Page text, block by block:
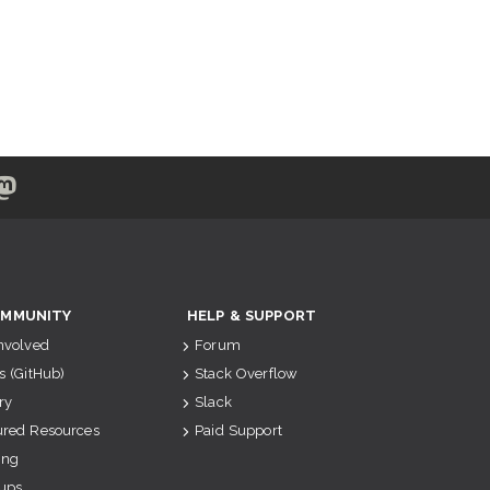
(GitHub)
Resources
HELP & SUPPORT
Forum
Stack Overflow
Slack
Paid Support